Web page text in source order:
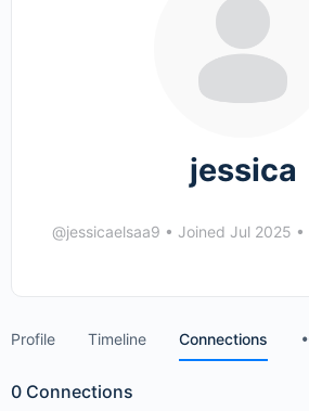
jessica
@jessicaelsaa9 • Joined Jul 2025 •
Profile Timeline Connections
0 Connections